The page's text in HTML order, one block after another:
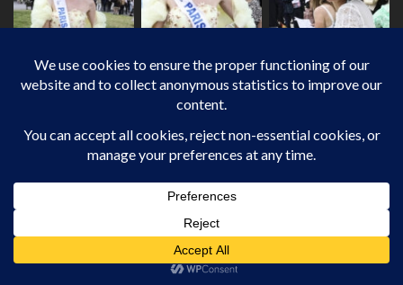
JOURNALIST-PHOTOGRAPHER /
INTERNATIONAL